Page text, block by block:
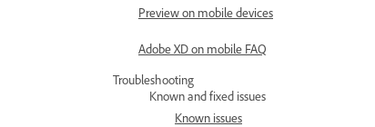
Preview on mobile devices
Adobe XD on mobile FAQ
Troubleshooting
Known and fixed issues
Known issues